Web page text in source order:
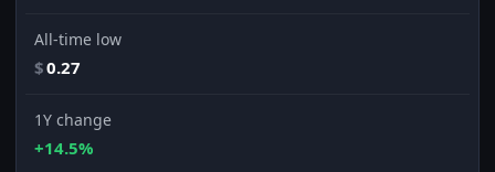
All-time low
$0.27
1Y change
+14.5%